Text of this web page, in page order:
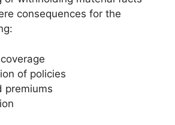
consequences for the
of policies
premiums